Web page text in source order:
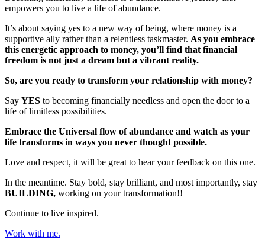
empowers you to live a life of abundance.
It’s about saying yes to a new way of being, where money is a
supportive ally rather than a relentless taskmaster. As you embrace
this energetic approach to money, you’ll find that financial
freedom is not just a dream but a vibrant reality.
So, are you ready to transform your relationship with money?
Say YES to becoming financially needless and open the door to a
life of limitless possibilities.
Embrace the Universal flow of abundance and watch as your
life transforms in ways you never thought possible.
Love and respect, it will be great to hear your feedback on this one.
In the meantime. Stay bold, stay brilliant, and most importantly, stay
BUILDING, working on your transformation!!
Continue to live inspired.
Work with me.